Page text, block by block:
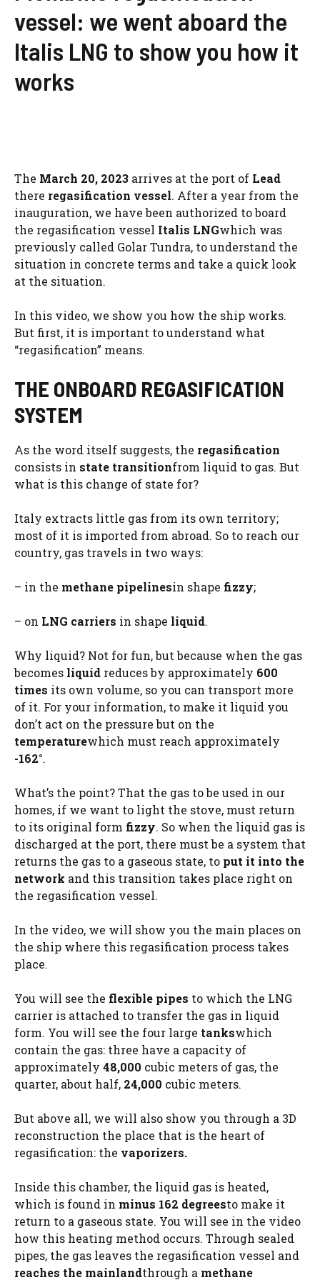
vessel: we went aboard the
Italis LNG to show you how it
works
The March 20, 2023 arrives at the port of Lead
there regasification vessel. After a year from the
inauguration, we have been authorized to board
the regasification vessel Italis LNGwhich was
previously called Golar Tundra, to understand the
situation in concrete terms and take a quick look
at the situation.
In this video, we show you how the ship works.
But first, it is important to understand what
“regasification” means.
THE ONBOARD REGASIFICATION
SYSTEM
As the word itself suggests, the regasification
consists in state transitionfrom liquid to gas. But
what is this change of state for?
Italy extracts little gas from its own territory;
most of it is imported from abroad. So to reach our
country, gas travels in two ways:
– in the methane pipelinesin shape fizzy;
– on LNG carriers in shape liquid.
Why liquid? Not for fun, but because when the gas
becomes liquid reduces by approximately 600
times its own volume, so you can transport more
of it. For your information, to make it liquid you
don’t act on the pressure but on the
temperaturewhich must reach approximately
-162°.
What’s the point? That the gas to be used in our
homes, if we want to light the stove, must return
to its original form fizzy. So when the liquid gas is
discharged at the port, there must be a system that
returns the gas to a gaseous state, to put it into the
network and this transition takes place right on
the regasification vessel.
In the video, we will show you the main places on
the ship where this regasification process takes
place.
You will see the flexible pipes to which the LNG
carrier is attached to transfer the gas in liquid
form. You will see the four large tankswhich
contain the gas: three have a capacity of
approximately 48,000 cubic meters of gas, the
quarter, about half, 24,000 cubic meters.
But above all, we will also show you through a 3D
reconstruction the place that is the heart of
regasification: the vaporizers.
Inside this chamber, the liquid gas is heated,
which is found in minus 162 degreesto make it
return to a gaseous state. You will see in the video
how this heating method occurs. Through sealed
pipes, the gas leaves the regasification vessel and
reaches the mainlandthrough a methane